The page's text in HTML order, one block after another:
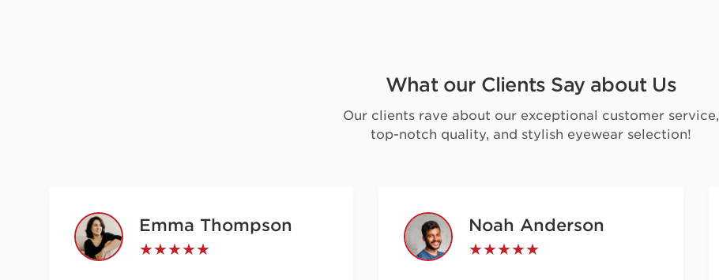
What our Clients Say about Us
Our clients rave about our exceptional customer service,
top-notch quality, and stylish eyewear selection!
Emma Thompson
★★★★★
Noah Anderson
★★★★★